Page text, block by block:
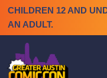
CHILDREN 12 AND
AN ADULT.